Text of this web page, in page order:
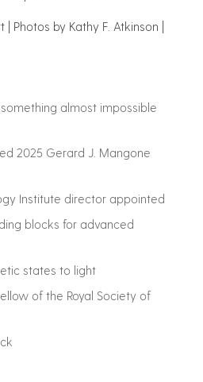
| Photos by Kathy F. Atkinson
almost impossible
2025 Gerard J. Mangone
Institute director appointed
blocks for advanced
states to light
of the Royal Society of